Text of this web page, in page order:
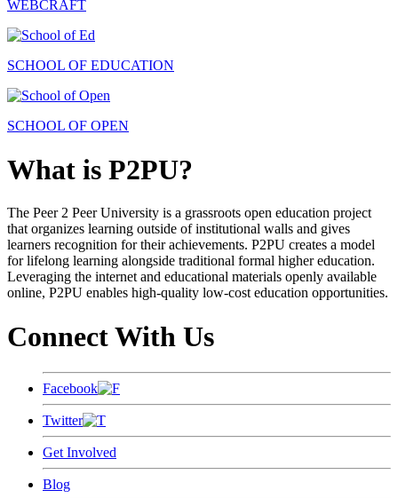
WEBCRAFT
SCHOOL OF EDUCATION
SCHOOL OF OPEN
What is P2PU?
The Peer 2 Peer University is a grassroots open education project
that organizes learning outside of institutional walls and gives
learners recognition for their achievements. P2PU creates a model
for lifelong learning alongside traditional formal higher education.
Leveraging the internet and educational materials openly available
online, P2PU enables high-quality low-cost education opportunities.
Connect With Us
Facebook
Twitter
Get Involved
Blog